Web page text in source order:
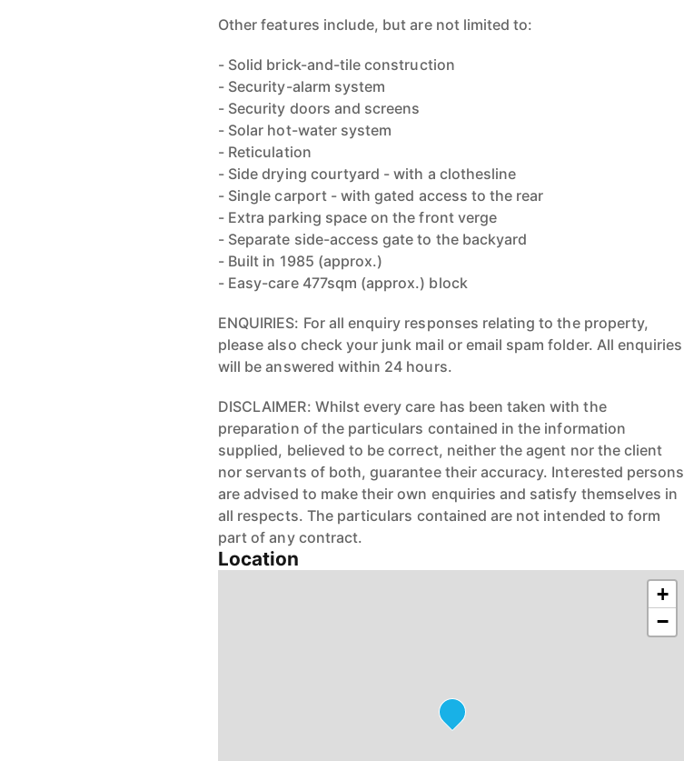
Other features include, but are not limited to:
- Solid brick-and-tile construction
- Security-alarm system
- Security doors and screens
- Solar hot-water system
- Reticulation
- Side drying courtyard - with a clothesline
- Single carport - with gated access to the rear
- Extra parking space on the front verge
- Separate side-access gate to the backyard
- Built in 1985 (approx.)
- Easy-care 477sqm (approx.) block
ENQUIRIES: For all enquiry responses relating to the property,
please also check your junk mail or email spam folder. All enquiries
will be answered within 24 hours.
DISCLAIMER: Whilst every care has been taken with the
preparation of the particulars contained in the information
supplied, believed to be correct, neither the agent nor the client
nor servants of both, guarantee their accuracy. Interested persons
are advised to make their own enquiries and satisfy themselves in
all respects. The particulars contained are not intended to form
part of any contract.
Location
+
−